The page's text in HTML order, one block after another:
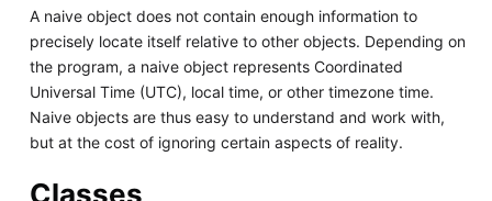
A naive object does not contain enough information to
precisely locate itself relative to other objects. Depending on
the program, a naive object represents Coordinated
Universal Time (UTC), local time, or other timezone time.
Naive objects are thus easy to understand and work with,
but at the cost of ignoring certain aspects of reality.
Classes